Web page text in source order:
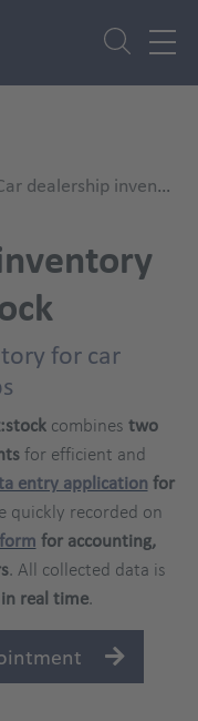
dealership inventory app ex:stock
for car
combines two
for efficient and
entry application for
quickly recorded on
for accounting,
. All collected data is
real time.